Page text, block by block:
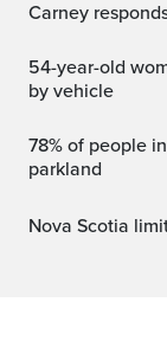
Carney
54-year-old woman seriously injured after being struck
by vehicle
78% of people in N.S. against private development on
parkland
Nova Scotia